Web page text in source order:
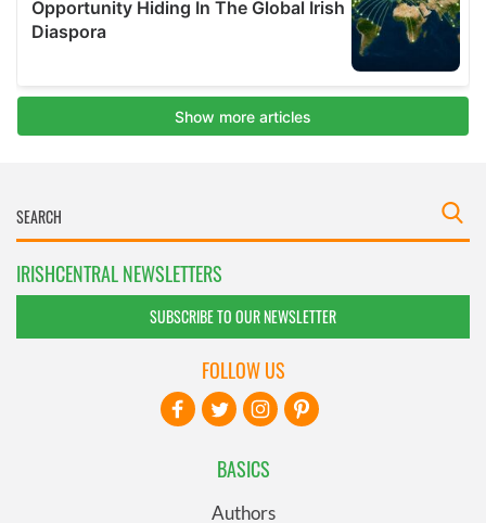
IRISHCENTRAL NEWSLETTERS
SUBSCRIBE TO OUR NEWSLETTER
BASICS
Authors
FOLLOW US